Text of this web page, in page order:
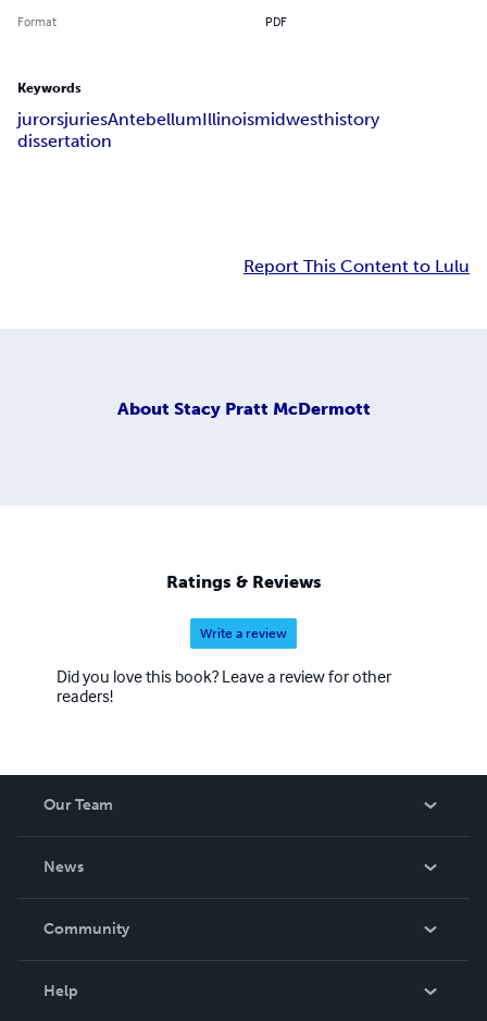
Format PDF
Keywords
jurorsjuriesAntebellumIllinoismidwesthistory
dissertation
Report This Content to Lulu
About Stacy Pratt McDermott
Ratings & Reviews
Write a review
Did you love this book? Leave a review for other
readers!
Our Team
News
In The News
Community
Help